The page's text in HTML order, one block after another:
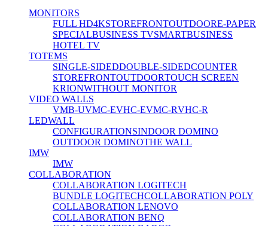
MONITORS
FULL HD4KSTOREFRONTOUTDOORE-PAPER
SPECIALBUSINESS TVSMARTBUSINESS
HOTEL TV
TOTEMS
SINGLE-SIDEDDOUBLE-SIDEDCOUNTER
STOREFRONTOUTDOORTOUCH SCREEN
KRIONWITHOUT MONITOR
VIDEO WALLS
VMB-UVMC-EVHC-EVMC-RVHC-R
LEDWALL
CONFIGURATIONSINDOOR DOMINO
OUTDOOR DOMINOTHE WALL
IMW
IMW
COLLABORATION
COLLABORATION LOGITECH
BUNDLE LOGITECHCOLLABORATION POLY
COLLABORATION LENOVO
COLLABORATION BENQ